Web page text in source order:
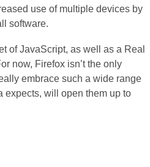
use of multiple devices by
software.
of JavaScript, as well as a Real
now, Firefox isn’t the only
embrace such a wide range
expects, will open them up to